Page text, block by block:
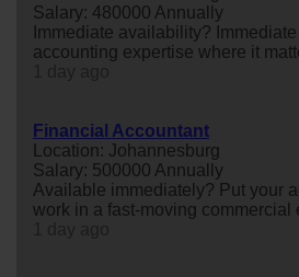
Salary: 480000 Annually
Immediate availability?
accounting expertise where it
Financial Accountant
Location: Johannesburg
Salary: 500000 Annually
Available immediately? Put your
work in a fast-moving commercial